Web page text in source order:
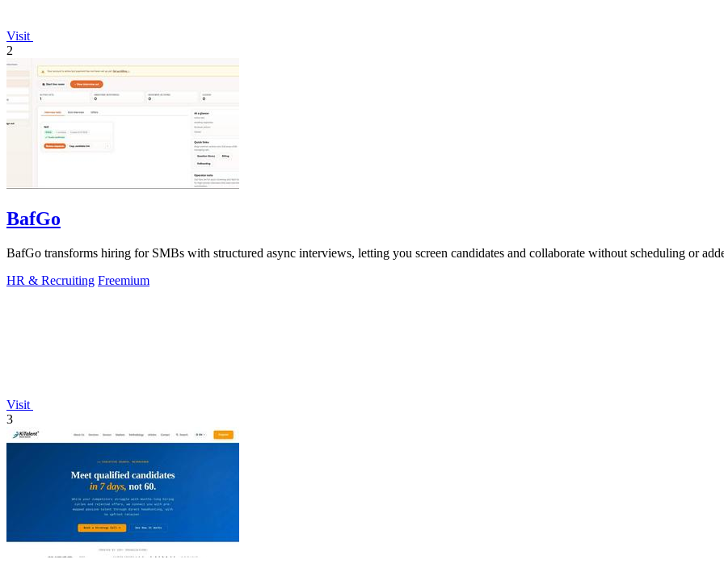
Visit
2
BafGo
BafGo transforms hiring for SMBs with structured async interviews, letting you screen candidates and collaborate without scheduling or
HR & Recruiting Freemium
Visit
3